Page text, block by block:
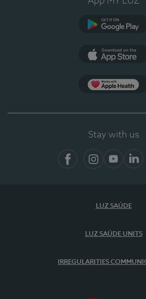
Stay with us
LUZ SAÚDE
LUZ SAÚDE UNITS
IRREGULARITIES